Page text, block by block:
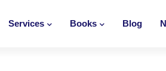
Services Books Blog